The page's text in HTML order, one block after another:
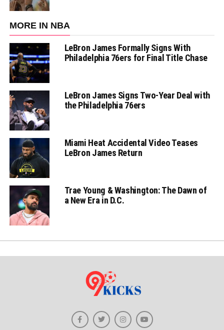
MORE IN NBA
LeBron James Formally Signs With
Philadelphia 76ers for Final Title Chase
LeBron James Signs Two-Year Deal with
the Philadelphia 76ers
Miami Heat Accidental Video Teases
LeBron James Return
Trae Young & Washington: The Dawn of
a New Era in D.C.